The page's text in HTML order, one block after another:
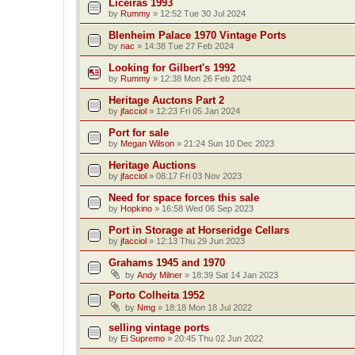
Liceiras 1993
by Rummy » 12:52 Tue 30 Jul 2024
Blenheim Palace 1970 Vintage Ports
by nac » 14:38 Tue 27 Feb 2024
Looking for Gilbert's 1992
by Rummy » 12:38 Mon 26 Feb 2024
Heritage Auctons Part 2
by jfacciol » 12:23 Fri 05 Jan 2024
Port for sale
by Megan Wilson » 21:24 Sun 10 Dec 2023
Heritage Auctions
by jfacciol » 08:17 Fri 03 Nov 2023
Need for space forces this sale
by Hopkino » 16:58 Wed 06 Sep 2023
Port in Storage at Horseridge Cellars
by jfacciol » 12:13 Thu 29 Jun 2023
Grahams 1945 and 1970
by Andy Milner » 18:39 Sat 14 Jan 2023
Porto Colheita 1952
by Nmg » 18:18 Mon 18 Jul 2022
selling vintage ports
by Ei Supremo » 20:45 Thu 02 Jun 2022